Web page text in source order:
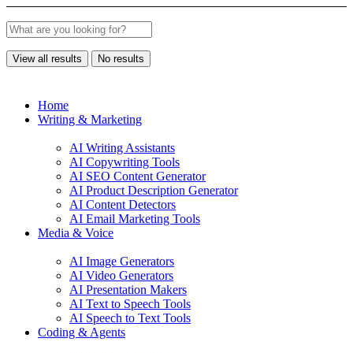
View all results No results
Home
Writing & Marketing
AI Writing Assistants
AI Copywriting Tools
AI SEO Content Generator
AI Product Description Generator
AI Content Detectors
AI Email Marketing Tools
Media & Voice
AI Image Generators
AI Video Generators
AI Presentation Makers
AI Text to Speech Tools
AI Speech to Text Tools
Coding & Agents